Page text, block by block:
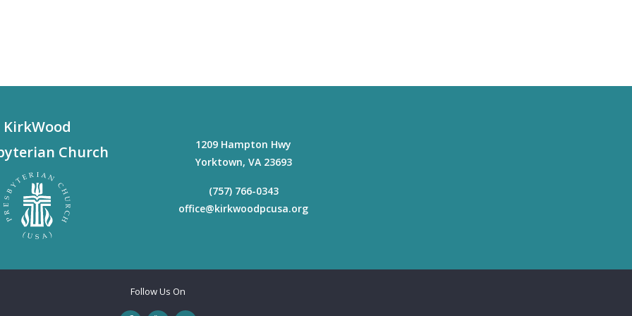
KirkWood
Church
1209 Hampton Hwy
Yorktown, VA 23693
(757) 766-0343
office@kirkwoodpcusa.org
Follow Us On